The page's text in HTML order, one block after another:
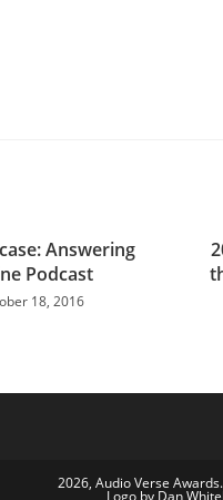
Answering
Podcast
18, 2016
2026, Audio Verse
Logo by Dan